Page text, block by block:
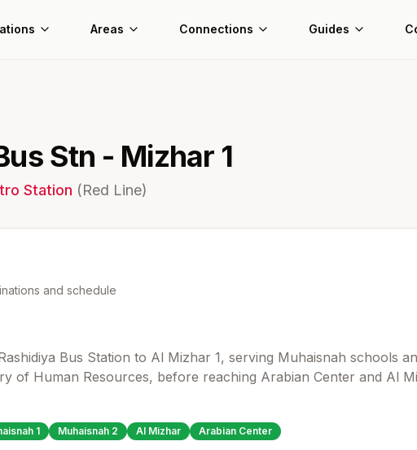
Areas Connections Guides
Stn - Mizhar 1
Station (Red Line)
and schedule
Bus Station to Al Mizhar 1, serving Muhaisnah schools
of Human Resources, before reaching Arabian Center and Al
1 Muhaisnah 2 Al Mizhar Arabian Center